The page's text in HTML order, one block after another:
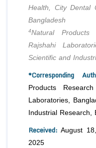
Health, City Dental
Bangladesh
4Natural Products
Rajshahi
Scientific and
*Corresponding
Products
Laboratories,
Industrial Research,
Received:August
2025